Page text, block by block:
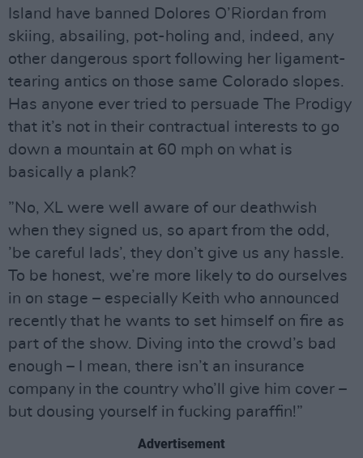
Island have banned Dolores O’Riordan from
skiing, absailing, pot-holing and, indeed, any
other dangerous sport following her ligament-
tearing antics on those same Colorado slopes.
Has anyone ever tried to persuade The Prodigy
that it’s not in their contractual interests to go
down a mountain at 60 mph on what is
basically a plank?
”No, XL were well aware of our deathwish
when they signed us, so apart from the odd,
’be careful lads’, they don’t give us any hassle.
To be honest, we’re more likely to do ourselves
in on stage – especially Keith who announced
recently that he wants to set himself on fire as
part of the show. Diving into the crowd’s bad
enough – I mean, there isn’t an insurance
company in the country who’ll give him cover –
but dousing yourself in fucking paraffin!”
Advertisement